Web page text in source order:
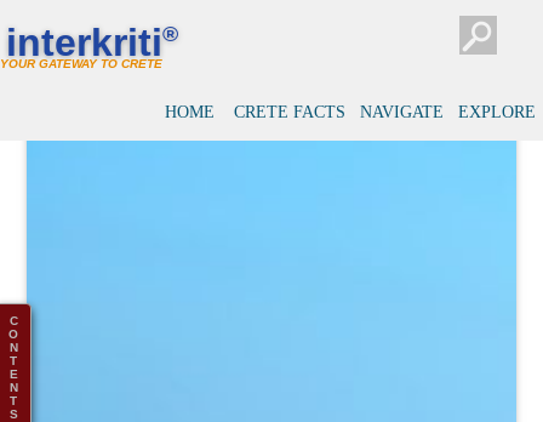
interkriti®
YOUR GATEWAY TO CRETE
HOME CRETE FACTS NAVIGATE EXPLORE
C
O
N
T
E
N
T
S